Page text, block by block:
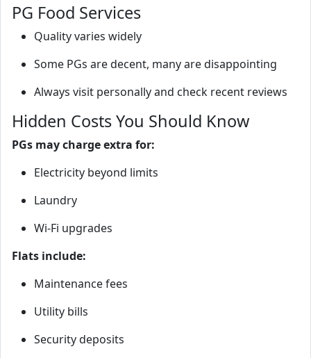
PG Food Services
Quality varies widely
Some PGs are decent, many are disappointing
Always visit personally and check recent reviews
Hidden Costs You Should Know
PGs may charge extra for:
Electricity beyond limits
Laundry
Wi‑Fi upgrades
Flats include:
Maintenance fees
Utility bills
Security deposits